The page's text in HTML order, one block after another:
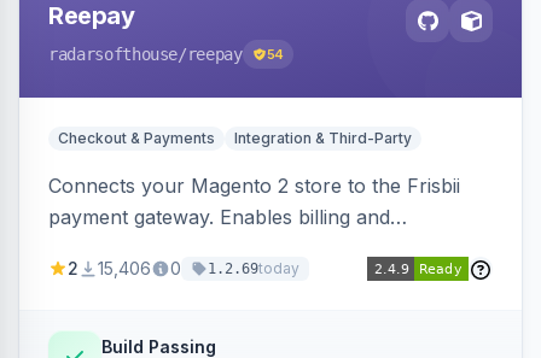
Reepay
radarsofthouse/reepay 54
Checkout & Payments Integration & Third-Party
Connects your Magento 2 store to the Frisbii
payment gateway. Enables billing and
methods.
2 15,406 0 1.2.69today
Build Passing